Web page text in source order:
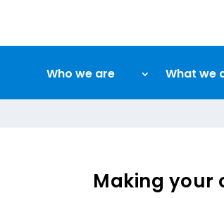
Who we are What we
Making your